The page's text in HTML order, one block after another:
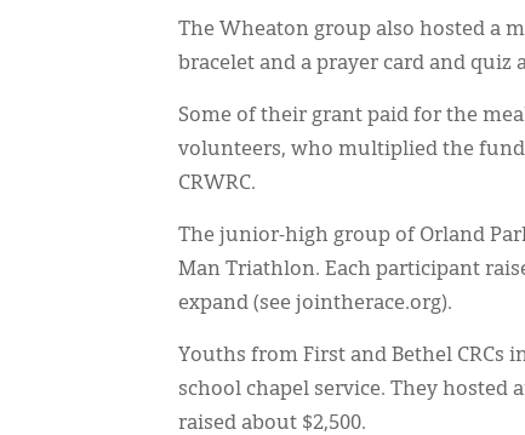
The Wheaton group also hosted a
bracelet and a prayer card and
Some of their grant paid for the
volunteers, who multiplied the
CRWRC.
The junior-high group of Orland
Man Triathlon. Each participant
expand (see jointherace.org).
Youths from First and Bethel CRCs
school chapel service. They hosted
raised about $2,500.